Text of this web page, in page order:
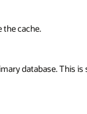
the cache.
database. This